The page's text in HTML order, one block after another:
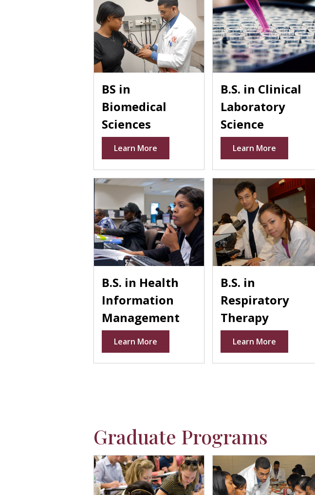
BS in
Biomedical
Sciences
Learn More
B.S. in Clinical
Laboratory
Science
Learn More
People in lab coats at computer
B.S. in Health
Information
Management
Learn More
Placeholder
B.S. in
Respiratory
Therapy
Learn More
Graduate Programs
Placeholder Placeholder